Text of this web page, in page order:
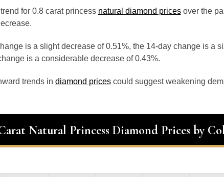
for 0.8 carat princess natural diamond pricesover the
is a slight decrease of 0.51%, the 14-day change is a
is a considerable decrease of 0.43%.
trends in diamond pricescould suggest weakening
Natural Princess Diamond Prices by